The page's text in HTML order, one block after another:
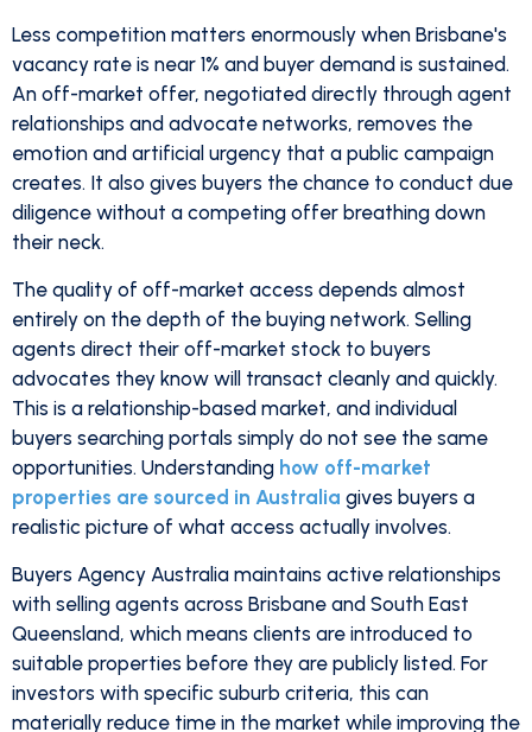
Less competition matters enormously when Brisbane's
vacancy rate is near 1% and buyer demand is sustained.
An off-market offer, negotiated directly through agent
relationships and advocate networks, removes the
emotion and artificial urgency that a public campaign
creates. It also gives buyers the chance to conduct due
diligence without a competing offer breathing down
their neck.
The quality of off-market access depends almost
entirely on the depth of the buying network. Selling
agents direct their off-market stock to buyers
advocates they know will transact cleanly and quickly.
This is a relationship-based market, and individual
buyers searching portals simply do not see the same
opportunities. Understanding how off-market
properties are sourced in Australia gives buyers a
realistic picture of what access actually involves.
Buyers Agency Australia maintains active relationships
with selling agents across Brisbane and South East
Queensland, which means clients are introduced to
suitable properties before they are publicly listed. For
investors with specific suburb criteria, this can
materially reduce time in the market while improving the